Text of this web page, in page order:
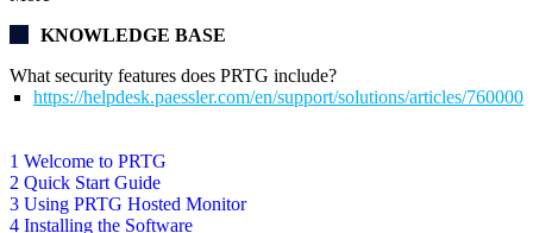
1 Welcome to PRTG
2 Quick Start Guide
3 Using PRTG Hosted Monitor
4 Installing the Software
KNOWLEDGE BASE
What security features does PRTG include?
https://helpdesk.paessler.com/en/support/solutions/articles/